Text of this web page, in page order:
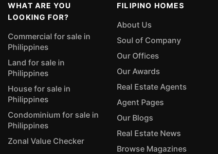
WHAT ARE YOU
LOOKING FOR?
Commercial for sale in
Philippines
Land for sale in
Philippines
House for sale in
Philippines
Condominium for sale in
Philippines
Zonal Value Checker
FILIPINO HOMES
About Us
Soul of Company
Our Offices
Our Awards
Real Estate Agents
Agent Pages
Our Blogs
Real Estate News
Browse Magazines